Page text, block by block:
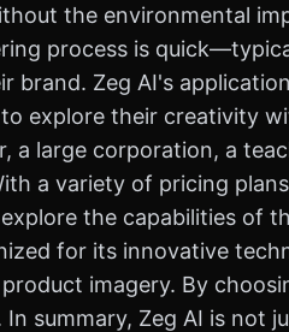
the environmental
process is
Zeg AI's
explore their creativity
a large corporation, a
a variety of pricing
the capabilities of
for its innovative
imagery. By
summary, Zeg AI is not